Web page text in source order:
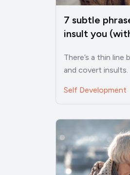
7 subtle
insult you
There’s a thin
and covert
Self Development